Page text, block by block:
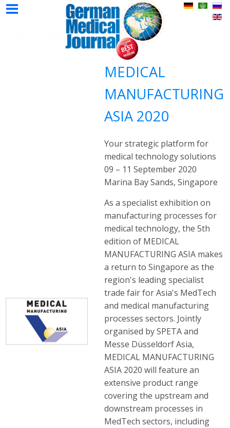
НМЖ Выпуски
НМЖ
Авторы
НМЖ
Реклама
Medical Manufacturing Asia
MEDICAL
MANUFACTURING
ASIA 2020
Your strategic platform for
medical technology solutions
09 – 11 September 2020
Marina Bay Sands, Singapore
As a specialist exhibition on
manufacturing processes for
medical technology, the 5th
edition of MEDICAL
MANUFACTURING ASIA makes
a return to Singapore as the
region's leading specialist
trade fair for Asia's MedTech
and medical manufacturing
processes sectors. Jointly
organised by SPETA and
Messe Düsseldorf Asia,
MEDICAL MANUFACTURING
ASIA 2020 will feature an
extensive product range
covering the upstream and
downstream processes in
MedTech sectors, including